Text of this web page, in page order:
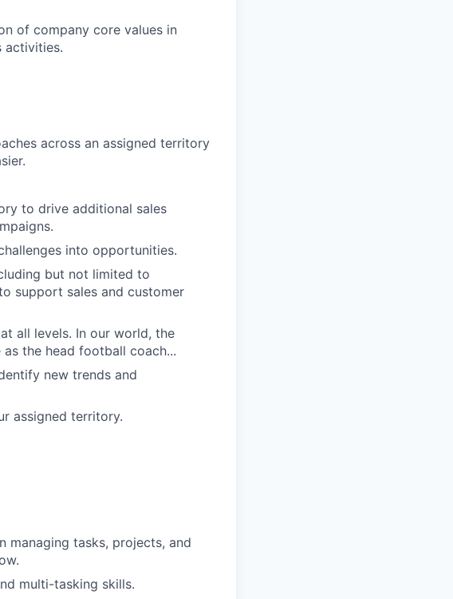
of company core values in
activities.
across an assigned territory
to drive additional sales
into opportunities.
but not limited to
support sales and customer
all levels. In our world, the
the head football coach...
new trends and
assigned territory.
managing tasks, projects, and
multi-tasking skills.